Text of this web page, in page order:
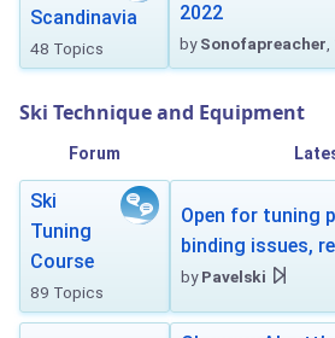
Scandinavia
48 Topics
2022
bySonofapreacher
Ski Technique and Equipment
Forum
Ski
Tuning
Course
89 Topics
Open for tuning
binding issues,
byPavelski